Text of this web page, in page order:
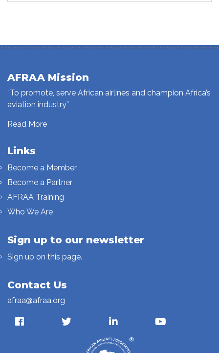
AFRAA Mission
“To promote, serve African airlines and champion Africa’s
aviation industry”
Read More
Links
Become a Member
Become a Partner
AFRAA Training
Who We Are
Sign up to our newsletter
Sign up on this page.
Contact Us
afraa@afraa.org